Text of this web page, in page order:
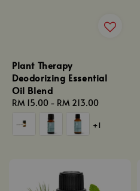
Plant Therapy
Deodorizing Essential
Oil Blend
Regular
price
RM 15.00 - RM 213.00
+1